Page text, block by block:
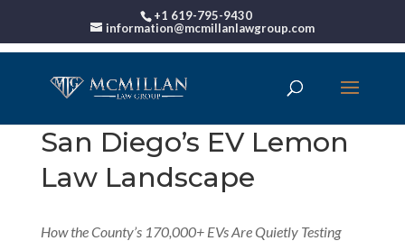
+1 619-795-9430
information@mcmillanlawgroup.com
San Diego’s EV Lemon
Law Landscape
How the County’s 170,000+ EVs Are Quietly Testing